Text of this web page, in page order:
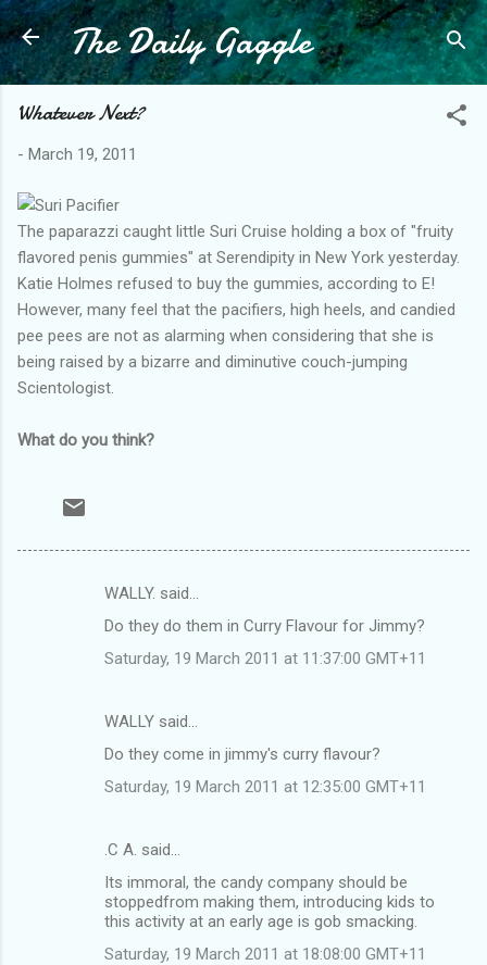
Skip to main content
The Daily Gaggle
Whatever Next?
- March 19, 2011
The paparazzi caught little Suri Cruise holding a box of "fruity
flavored penis gummies" at Serendipity in New York yesterday.
Katie Holmes refused to buy the gummies, according to E!
However, many feel that the pacifiers, high heels, and candied
pee pees are not as alarming when considering that she is
being raised by a bizarre and diminutive couch-jumping
Scientologist.
What do you think?
WALLY. said…
Do they do them in Curry Flavour for Jimmy?
Saturday, 19 March 2011 at 11:37:00 GMT+11
WALLY said…
Do they come in jimmy's curry flavour?
Saturday, 19 March 2011 at 12:35:00 GMT+11
.C A. said…
Its immoral, the candy company should be
stoppedfrom making them, introducing kids to
this activity at an early age is gob smacking.
Saturday, 19 March 2011 at 18:08:00 GMT+11